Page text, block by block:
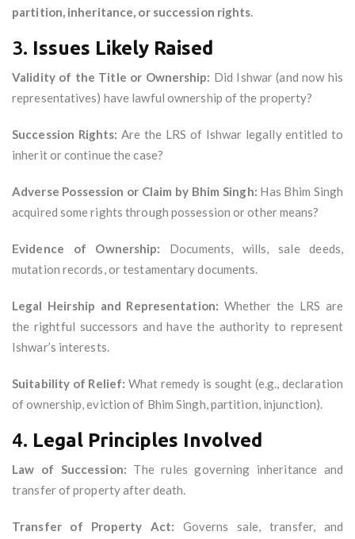
partition, inheritance, or succession rights.
3. Issues Likely Raised
Validity of the Title or Ownership: Did Ishwar (and now his
representatives) have lawful ownership of the property?
Succession Rights: Are the LRS of Ishwar legally entitled to
inherit or continue the case?
Adverse Possession or Claim by Bhim Singh: Has Bhim Singh
acquired some rights through possession or other means?
Evidence of Ownership: Documents, wills, sale deeds,
mutation records, or testamentary documents.
Legal Heirship and Representation: Whether the LRS are
the rightful successors and have the authority to represent
Ishwar’s interests.
Suitability of Relief: What remedy is sought (e.g., declaration
of ownership, eviction of Bhim Singh, partition, injunction).
4. Legal Principles Involved
Law of Succession: The rules governing inheritance and
transfer of property after death.
Transfer of Property Act: Governs sale, transfer, and